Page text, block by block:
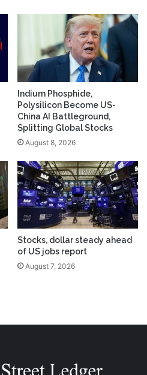
Indium Phosphide,
Polysilicon Become US-
China AI Battleground,
Splitting Global Stocks
August 8, 2026
Stocks, dollar steady ahead
of US jobs report
August 7, 2026